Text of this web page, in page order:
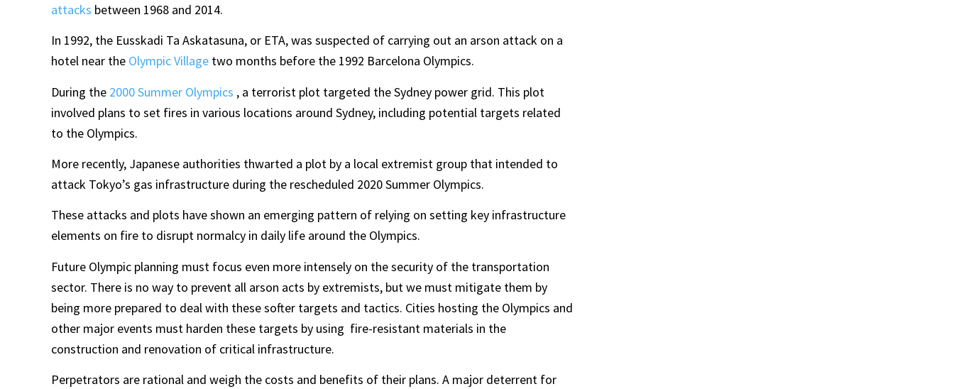
attacks between 1968 and 2014.
In 1992, the Eusskadi Ta Askatasuna, or ETA, was suspected of carrying out an arson attack on a
hotel near the Olympic Village two months before the 1992 Barcelona Olympics.
During the 2000 Summer Olympics , a terrorist plot targeted the Sydney power grid. This plot
involved plans to set fires in various locations around Sydney, including potential targets related
to the Olympics.
More recently, Japanese authorities thwarted a plot by a local extremist group that intended to
attack Tokyo’s gas infrastructure during the rescheduled 2020 Summer Olympics.
These attacks and plots have shown an emerging pattern of relying on setting key infrastructure
elements on fire to disrupt normalcy in daily life around the Olympics.
Future Olympic planning must focus even more intensely on the security of the transportation
sector. There is no way to prevent all arson acts by extremists, but we must mitigate them by
being more prepared to deal with these softer targets and tactics. Cities hosting the Olympics and
other major events must harden these targets by using fire-resistant materials in the
construction and renovation of critical infrastructure.
Perpetrators are rational and weigh the costs and benefits of their plans. A major deterrent for